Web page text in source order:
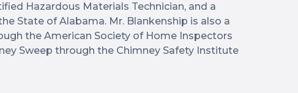
Hazardous Materials Technician, and a
State of Alabama. Mr. Blankenship is also a
the American Society of Home Inspectors
Sweep through the Chimney Safety Institute